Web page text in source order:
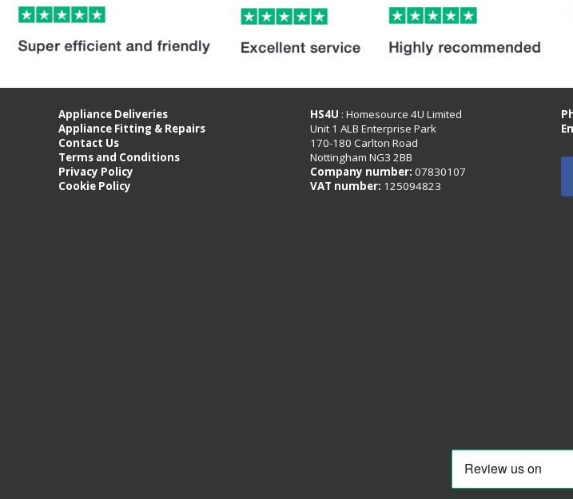
Appliance Deliveries
Appliance Fitting & Repairs
Contact Us
Terms and Conditions
Privacy Policy
Cookie Policy
HS4U : Homesource 4U Limited
Unit 1 ALB Enterprise Park
170-180 Carlton Road
Nottingham NG3 2BB
Company number: 07830107
VAT number: 125094823